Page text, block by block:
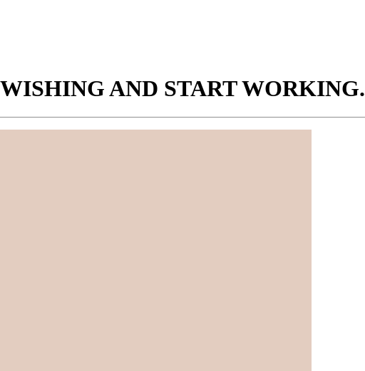
AND START WORKING.